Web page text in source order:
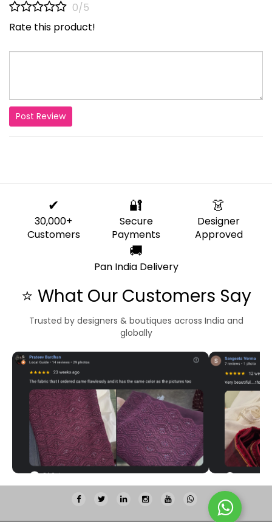
0/5
Rate this product!
Post Review
✔
30,000+
Customers
🔐
Secure
Payments
👗
Designer
Approved
🚚
Pan India Delivery
⭐ What Our Customers Say
Trusted by designers & boutiques across India and
globally